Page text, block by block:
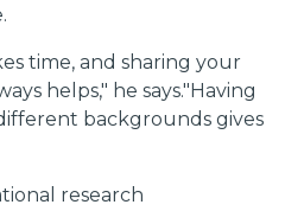
time, and sharing your
helps," he says."Having
backgrounds gives
research